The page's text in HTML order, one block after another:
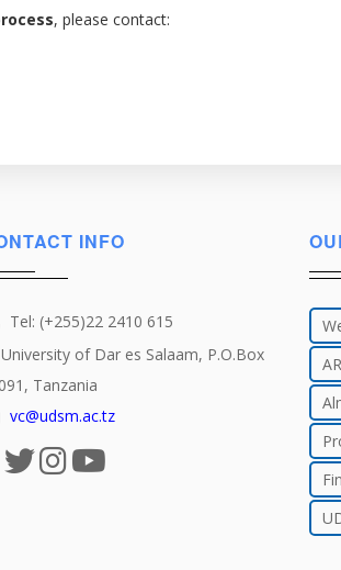
, please contact:
INFO
Tel: (+255)22 2410 615
University of Dar es Salaam, P.O.Box
Tanzania
vc@udsm.ac.tz